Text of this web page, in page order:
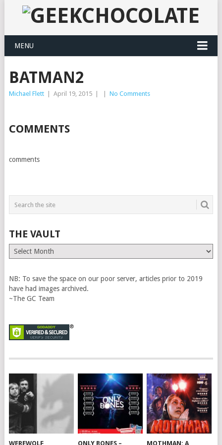
MENU
BATMAN2
Michael Flett April 19, 2015 No Comments
COMMENTS
comments
THE VAULT
The
Vault
NB: To save the space on our poor server, articles prior to 2019
have had images archived.
~The GC Team
WEREWOLF ONLY BONES – MOTHMAN: A